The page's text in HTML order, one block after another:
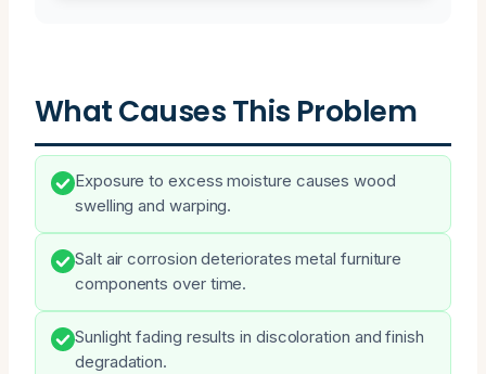
What Causes This Problem
Exposure to excess moisture causes wood
swelling and warping.
Salt air corrosion deteriorates metal furniture
components over time.
Sunlight fading results in discoloration and finish
degradation.